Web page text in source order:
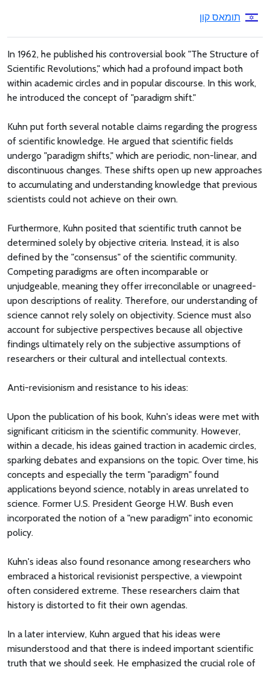
תומאס קון
In 1962, he published his controversial book "The Structure of
Scientific Revolutions," which had a profound impact both
within academic circles and in popular discourse. In this work,
he introduced the concept of "paradigm shift."
Kuhn put forth several notable claims regarding the progress
of scientific knowledge. He argued that scientific fields
undergo "paradigm shifts," which are periodic, non-linear, and
discontinuous changes. These shifts open up new approaches
to accumulating and understanding knowledge that previous
scientists could not achieve on their own.
Furthermore, Kuhn posited that scientific truth cannot be
determined solely by objective criteria. Instead, it is also
defined by the "consensus" of the scientific community.
Competing paradigms are often incomparable or
unjudgeable, meaning they offer irreconcilable or unagreed-
upon descriptions of reality. Therefore, our understanding of
science cannot rely solely on objectivity. Science must also
account for subjective perspectives because all objective
findings ultimately rely on the subjective assumptions of
researchers or their cultural and intellectual contexts.
Anti-revisionism and resistance to his ideas:
Upon the publication of his book, Kuhn's ideas were met with
significant criticism in the scientific community. However,
within a decade, his ideas gained traction in academic circles,
sparking debates and expansions on the topic. Over time, his
concepts and especially the term "paradigm" found
applications beyond science, notably in areas unrelated to
science. Former U.S. President George H.W. Bush even
incorporated the notion of a "new paradigm" into economic
policy.
Kuhn's ideas also found resonance among researchers who
embraced a historical revisionist perspective, a viewpoint
often considered extreme. These researchers claim that
history is distorted to fit their own agendas.
In a later interview, Kuhn argued that his ideas were
misunderstood and that there is indeed important scientific
truth that we should seek. He emphasized the crucial role of